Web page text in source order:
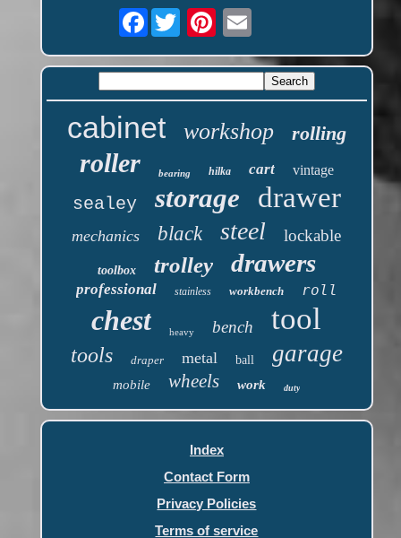
Facebook
cabinet workshop rolling
roller bearing hilka cart vintage
sealey storage drawer
mechanics black steel lockable
toolbox trolley drawers
professional stainless workbench roll
chest heavy bench tool
tools draper metal ball garage
mobile wheels work duty
Index
Contact Form
Privacy Policies
Terms of service